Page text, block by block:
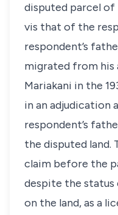
disputed parcel of
vis that of the
respondent’s
migrated from his
Mariakani in the
in an adjudication
respondent’s
the disputed land.
claim before the
despite the status
on the land, as a